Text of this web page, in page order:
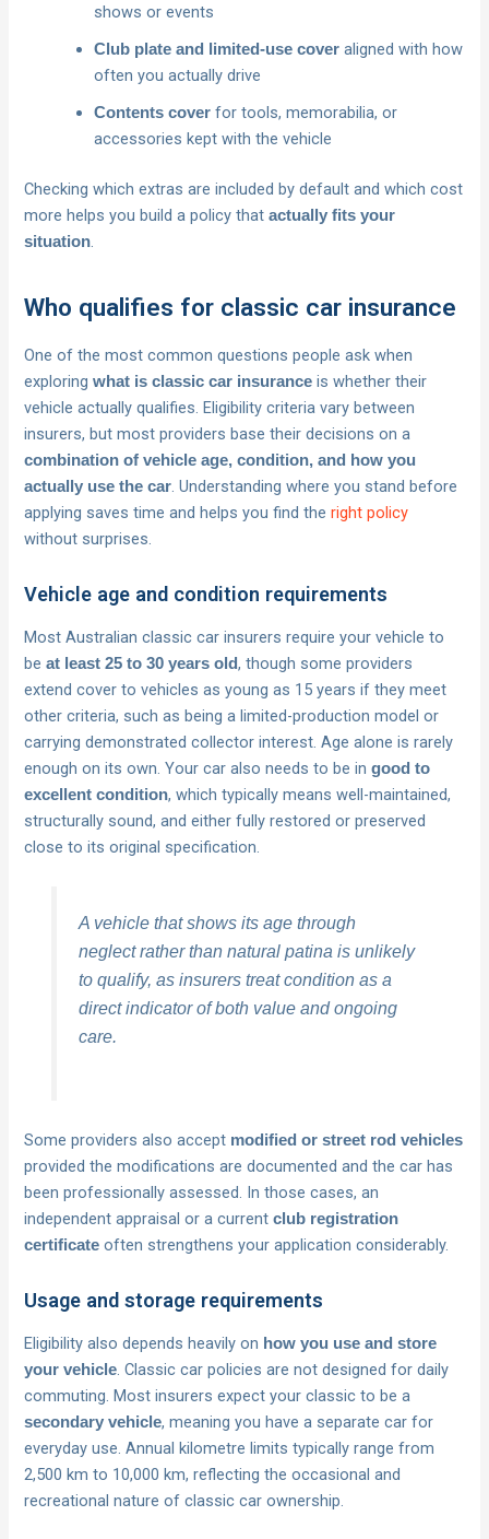
shows or events
Club plate and limited-use cover aligned with how
often you actually drive
Contents cover for tools, memorabilia, or
accessories kept with the vehicle
Checking which extras are included by default and which cost
more helps you build a policy thatactually fits your
situation.
Who qualifies for classic car insurance
One of the most common questions people ask when
exploringwhat is classic car insurance is whether their
vehicle actually qualifies. Eligibility criteria vary between
insurers, but most providers base their decisions on a
combination of vehicle age, condition, and how you
actually use the car. Understanding where you stand before
applying saves time and helps you find theright policy
without surprises.
Vehicle age and condition requirements
Most Australian classic car insurers require your vehicle to
beat least 25 to 30 years old, though some providers
extend cover to vehicles as young as 15 years if they meet
other criteria, such as being a limited-production model or
carrying demonstrated collector interest. Age alone is rarely
enough on its own. Your car also needs to be ingood to
excellent condition, which typically means well-maintained,
structurally sound, and either fully restored or preserved
close to its original specification.
A vehicle that shows its age through
neglect rather than natural patina is unlikely
to qualify, as insurers treat condition as a
direct indicator of both value and ongoing
care.
Some providers also accept modified or street rod vehicles
provided the modifications are documented and the car has
been professionally assessed. In those cases, an
independent appraisal or a currentclub registration
certificate often strengthens your application considerably.
Usage and storage requirements
Eligibility also depends heavily on how you use and store
your vehicle . Classic car policies are not designed for daily
commuting. Most insurers expect your classic to be a
secondary vehicle, meaning you have a separate car for
everyday use. Annual kilometre limits typically range from
2,500 km to 10,000 km, reflecting the occasional and
recreational nature of classic car ownership.